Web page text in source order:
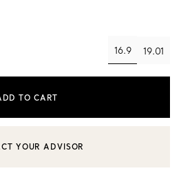
16.9
selected
19.01
TO CART
OR BOOK AN APPOINTMENT
YOUR ADVISOR